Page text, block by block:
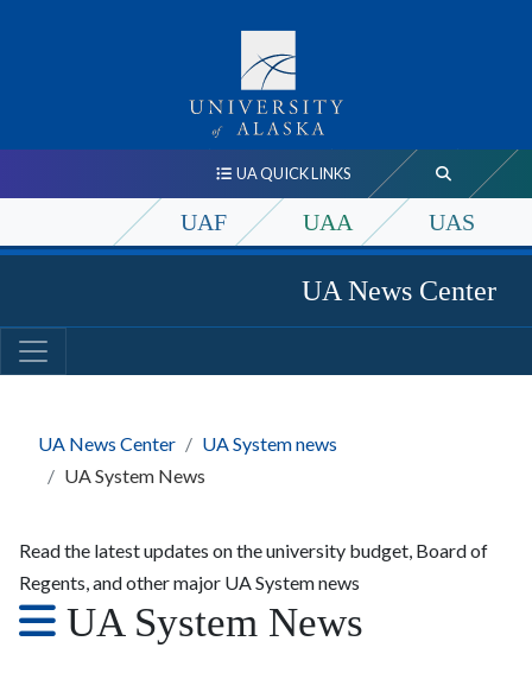
UA QUICK LINKS
UAF UAA UAS
UA News Center
UA News Center
UA System news
UA System News
Read the latest updates on the university budget, Board of
Regents, and other major UA System news
UA System News